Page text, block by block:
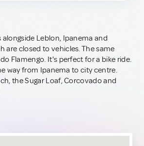
Leblon, Ipanema and
are closed to vehicles. The same
Flamengo. It's perfect for a bike ride.
way from Ipanema to city centre.
the Sugar Loaf, Corcovado and